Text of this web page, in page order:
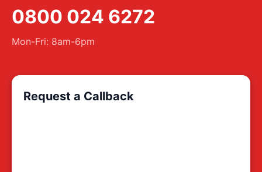
0800 024 6272
Mon-Fri: 8am-6pm
Request a Callback